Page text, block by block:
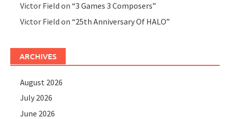
Victor Field on“3 Games 3 Composers”
Victor Field on“25th Anniversary Of HALO”
ARCHIVES
August 2026
July 2026
June 2026